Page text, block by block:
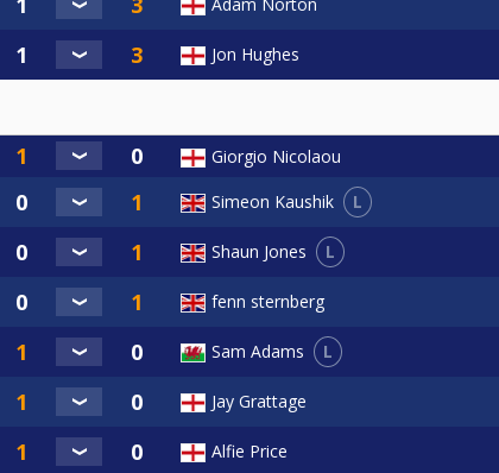
Jon Hughes
Giorgio Nicolaou
Simeon Kaushik L
Shaun Jones L
fenn sternberg
Sam Adams L
Jay Grattage
Alfie Price